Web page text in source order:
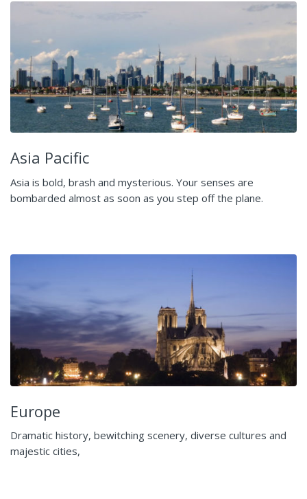
Asia Pacific
Asia is bold, brash and mysterious. Your senses are
bombarded almost as soon as you step off the plane.
Europe
Dramatic history, bewitching scenery, diverse cultures and
majestic cities,